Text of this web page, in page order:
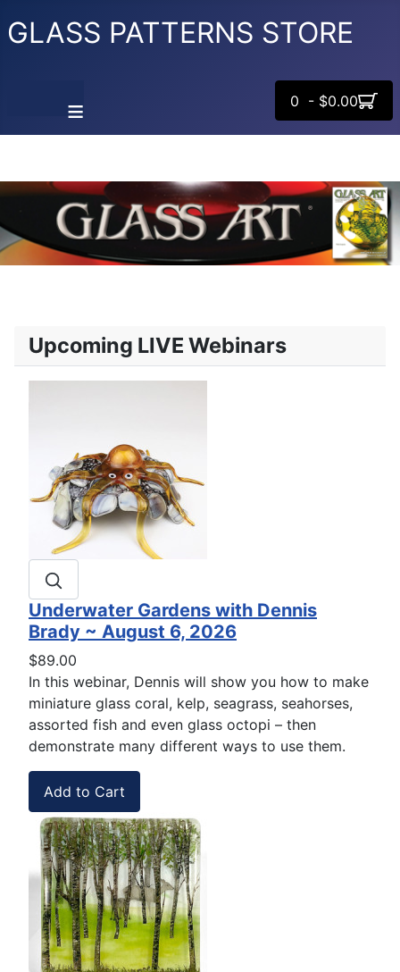
GLASS PATTERNS STORE
≡ 0 - $0.00
Upcoming LIVE Webinars
Underwater Gardens with Dennis
Brady ~ August 6, 2026
$89.00
In this webinar, Dennis will show you how to make
miniature glass coral, kelp, seagrass, seahorses,
assorted fish and even glass octopi – then
demonstrate many different ways to use them.